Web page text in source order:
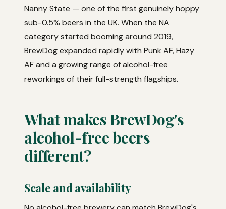
Nanny State — one of the first genuinely hoppy
sub-0.5% beers in the UK. When the NA
category started booming around 2019,
BrewDog expanded rapidly with Punk AF, Hazy
AF and a growing range of alcohol-free
reworkings of their full-strength flagships.
What makes BrewDog's
alcohol-free beers
different?
Scale and availability